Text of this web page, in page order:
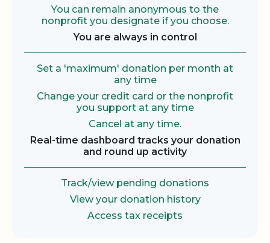
You can remain anonymous to the
nonprofit you designate if you choose.
You are always in control
Set a 'maximum' donation per month at
any time
Change your credit card or the nonprofit
you support at any time
Cancel at any time.
Real-time dashboard tracks your donation
and round up activity
Track/view pending donations
View your donation history
Access tax receipts